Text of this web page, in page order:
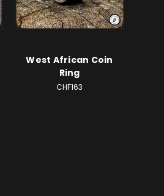
West African Coin
Ring
CHF163